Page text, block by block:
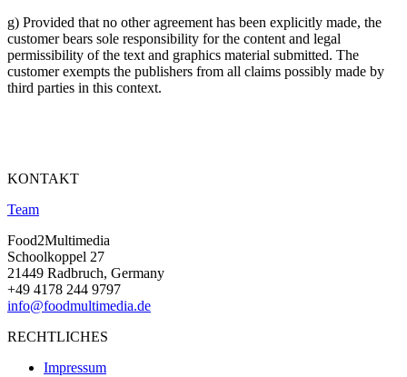
g) Provided that no other agreement has been explicitly made, the
customer bears sole responsibility for the content and legal
permissibility of the text and graphics material submitted. The
customer exempts the publishers from all claims possibly made by
third parties in this context.
KONTAKT
Team
Food2Multimedia
Schoolkoppel 27
21449 Radbruch, Germany
+49 4178 244 9797
info@foodmultimedia.de
RECHTLICHES
Impressum